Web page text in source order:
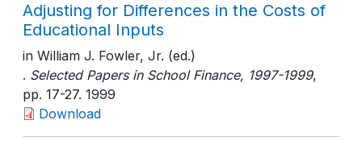
Adjusting for Differences in the Costs of
Educational Inputs
in William J. Fowler, Jr. (ed.)
. Selected Papers in School Finance, 1997-1999,
pp. 17-27. 1999
Download